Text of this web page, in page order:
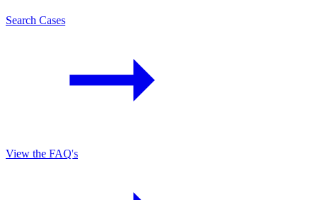
Search Cases
View the FAQ's